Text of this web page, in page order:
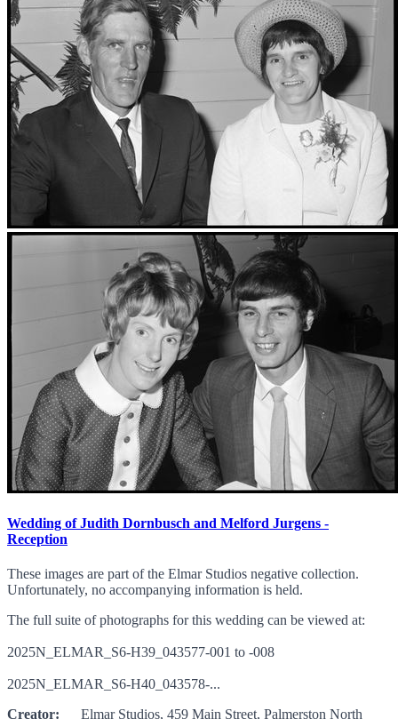
Wedding of Judith Dornbusch and Melford Jurgens -
Reception
These images are part of the Elmar Studios negative collection.
Unfortunately, no accompanying information is held.
The full suite of photographs for this wedding can be viewed at:
2025N_ELMAR_S6-H39_043577-001 to -008
2025N_ELMAR_S6-H40_043578-...
Creator: Elmar Studios, 459 Main Street, Palmerston North